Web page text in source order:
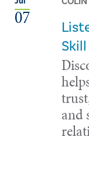
07
Skill
and